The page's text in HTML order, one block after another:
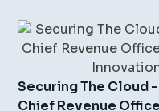
Securing The Cloud
Chief Revenue